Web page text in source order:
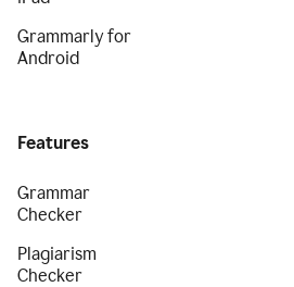
Grammarly for
Android
Features
Grammar
Checker
Plagiarism
Checker